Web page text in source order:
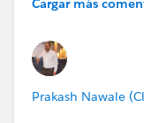
Cargar más
Prakash Nawale